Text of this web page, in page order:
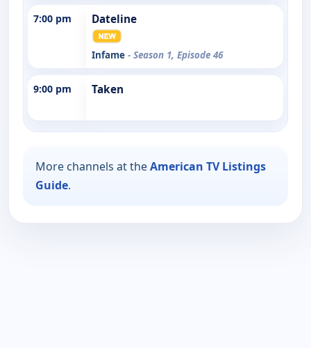
7:00 pm Dateline
Infame - Season 1, Episode 46
9:00 pm Taken
More channels at theAmerican TV Listings
Guide.